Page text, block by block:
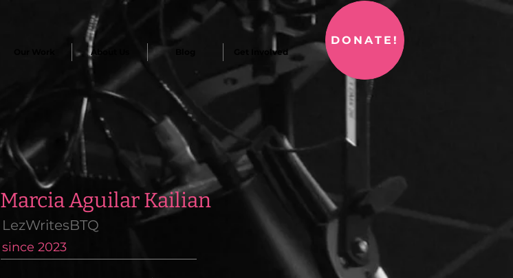
About Us Get Involved
DONATE!
Marcia Aguilar Kailian
LezWritesBTQ
since 2023